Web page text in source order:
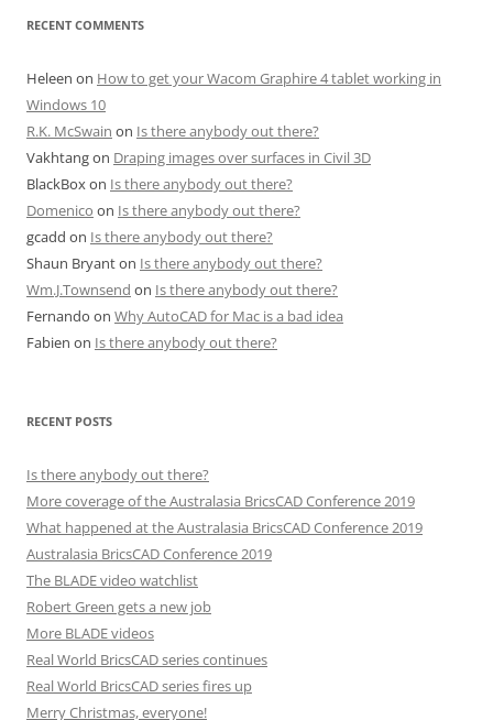
RECENT COMMENTS
Heleen on How to get your Wacom Graphire 4 tablet working in
Windows 10
R.K. McSwain on Is there anybody out there?
Vakhtangon Draping images over surfaces in Civil 3D
BlackBoxon Is there anybody out there?
Domenico on Is there anybody out there?
gcadd on Is there anybody out there?
Shaun Bryanton Is there anybody out there?
Wm.J.Townsend on Is there anybody out there?
Fernando on Why AutoCAD for Mac is a bad idea
Fabien on Is there anybody out there?
RECENT POSTS
Is there anybody out there?
More coverage of the Australasia BricsCAD Conference 2019
What happened at the Australasia BricsCAD Conference 2019
Australasia BricsCAD Conference 2019
The BLADE video watchlist
Robert Green gets a new job
More BLADE videos
Real World BricsCAD series continues
Real World BricsCAD series fires up
Merry Christmas, everyone!